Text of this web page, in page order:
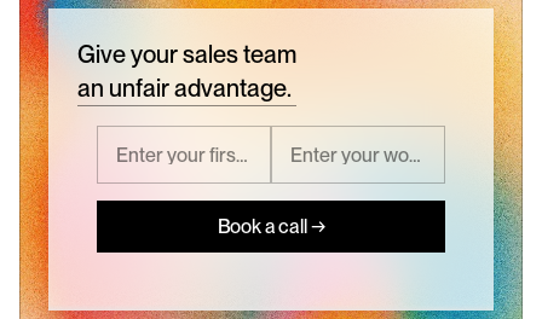
Give your sales team
an unfair advantage.
Book a call →